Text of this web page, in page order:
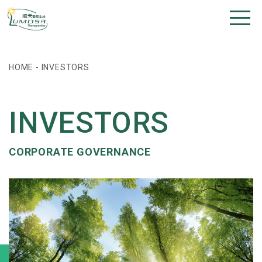
HOME - INVESTORS
INVESTORS
CORPORATE GOVERNANCE